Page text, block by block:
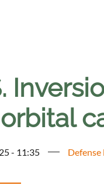
- 11:35 Defense